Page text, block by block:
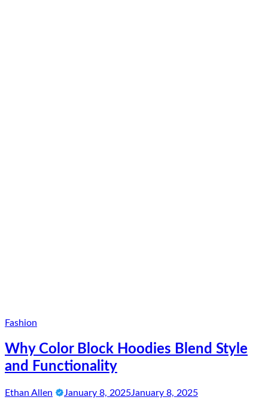
Fashion
Why Color Block Hoodies Blend Style
and Functionality
Ethan Allen January 8, 2025January 8, 2025